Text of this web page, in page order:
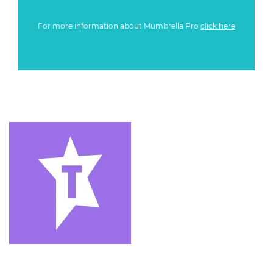
For more information about Mumbrella Pro click here